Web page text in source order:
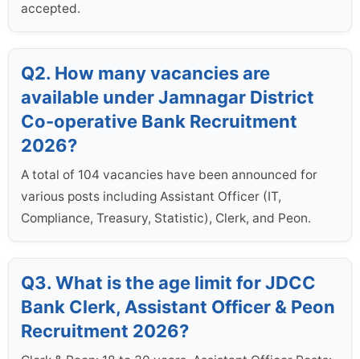
accepted.
Q2. How many vacancies are
available under Jamnagar District
Co-operative Bank Recruitment
2026?
A total of 104 vacancies have been announced for
various posts including Assistant Officer (IT,
Compliance, Treasury, Statistic), Clerk, and Peon.
Q3. What is the age limit for JDCC
Bank Clerk, Assistant Officer & Peon
Recruitment 2026?